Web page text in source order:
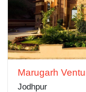
Marugarh
Jodhpur